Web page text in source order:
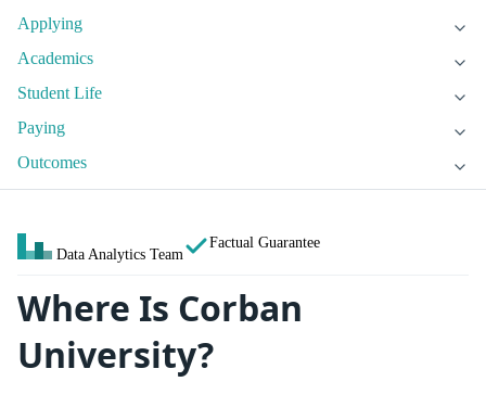
Applying
Academics
Student Life
Paying
Outcomes
Data Analytics Team
Factual Guarantee
Where Is Corban
University?